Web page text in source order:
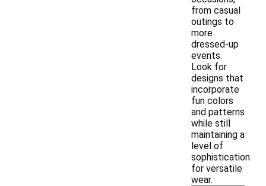
from casual
outings to
more
dressed-up
events.
Look for
designs that
incorporate
fun colors
and patterns
while still
maintaining a
level of
sophistication
for versatile
wear.